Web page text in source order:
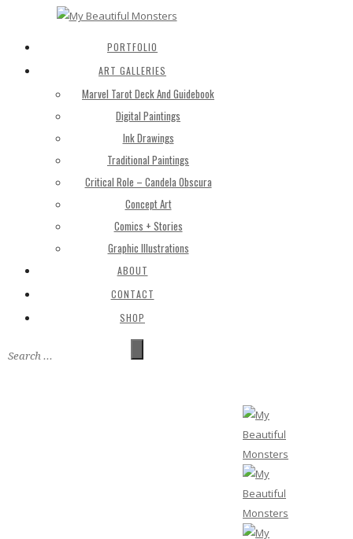
PORTFOLIO
ART GALLERIES
Marvel Tarot Deck And Guidebook
Digital Paintings
Ink Drawings
Traditional Paintings
Critical Role – Candela Obscura
Concept Art
Comics + Stories
Graphic Illustrations
ABOUT
CONTACT
SHOP